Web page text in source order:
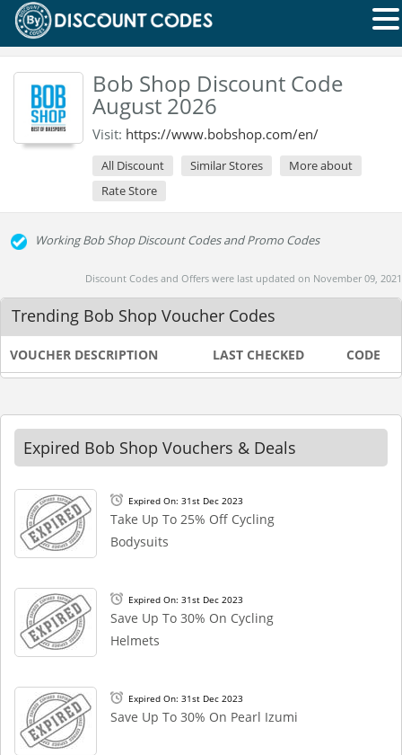
Bob Shop Discount Code
August 2026
Visit: https://www.bobshop.com/en/
All Discount Similar Stores
More about
Rate Store
Working Bob Shop Discount Codes and Promo Codes
Discount Codes and Offers were last updated on November 09, 2021
Trending Bob Shop Voucher Codes
VOUCHER DESCRIPTION LAST CHECKED CODE
Expired Bob Shop Vouchers & Deals
Expired On: 31st Dec 2023
Take Up To 25% Off Cycling
Bodysuits
Expired On: 31st Dec 2023
Save Up To 30% On Cycling
Helmets
Expired On: 31st Dec 2023
Save Up To 30% On Pearl Izumi